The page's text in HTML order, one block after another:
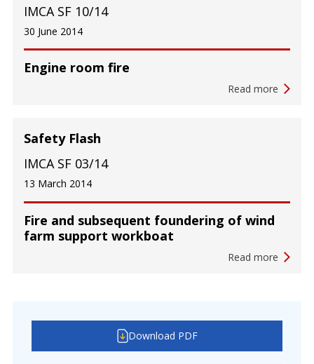
Engine room fire
IMCA SF 10/14
30 June 2014
Read more
Fire and subsequent foundering of wind
farm support workboat
Safety Flash
IMCA SF 03/14
13 March 2014
Read more
Download PDF